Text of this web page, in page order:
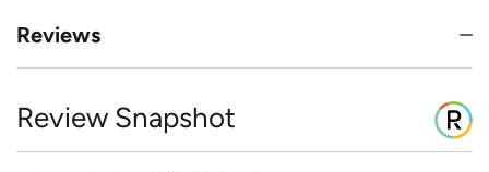
Reviews
Review Snapshot